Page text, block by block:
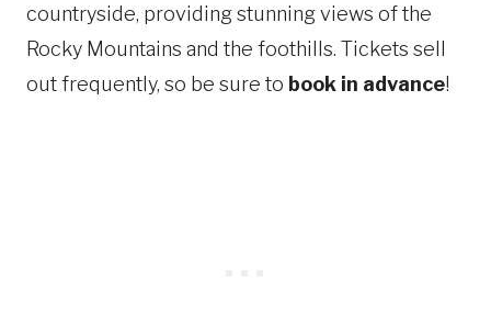
countryside, providing stunning views of the
Rocky Mountains and the foothills. Tickets sell
out frequently, so be sure to book in advance!